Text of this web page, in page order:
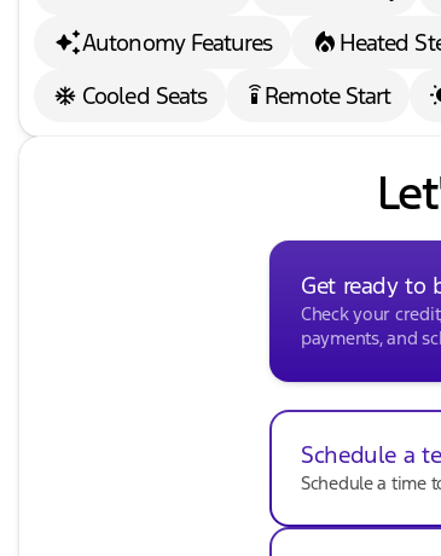
Autonomy Features
Heated
Cooled Seats
settings_remote Remote Start
Get ready to
Check your
payments, and
Schedule a
Schedule a time